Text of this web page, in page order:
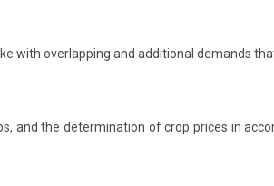
with overlapping and additional demands
and the determination of crop prices in